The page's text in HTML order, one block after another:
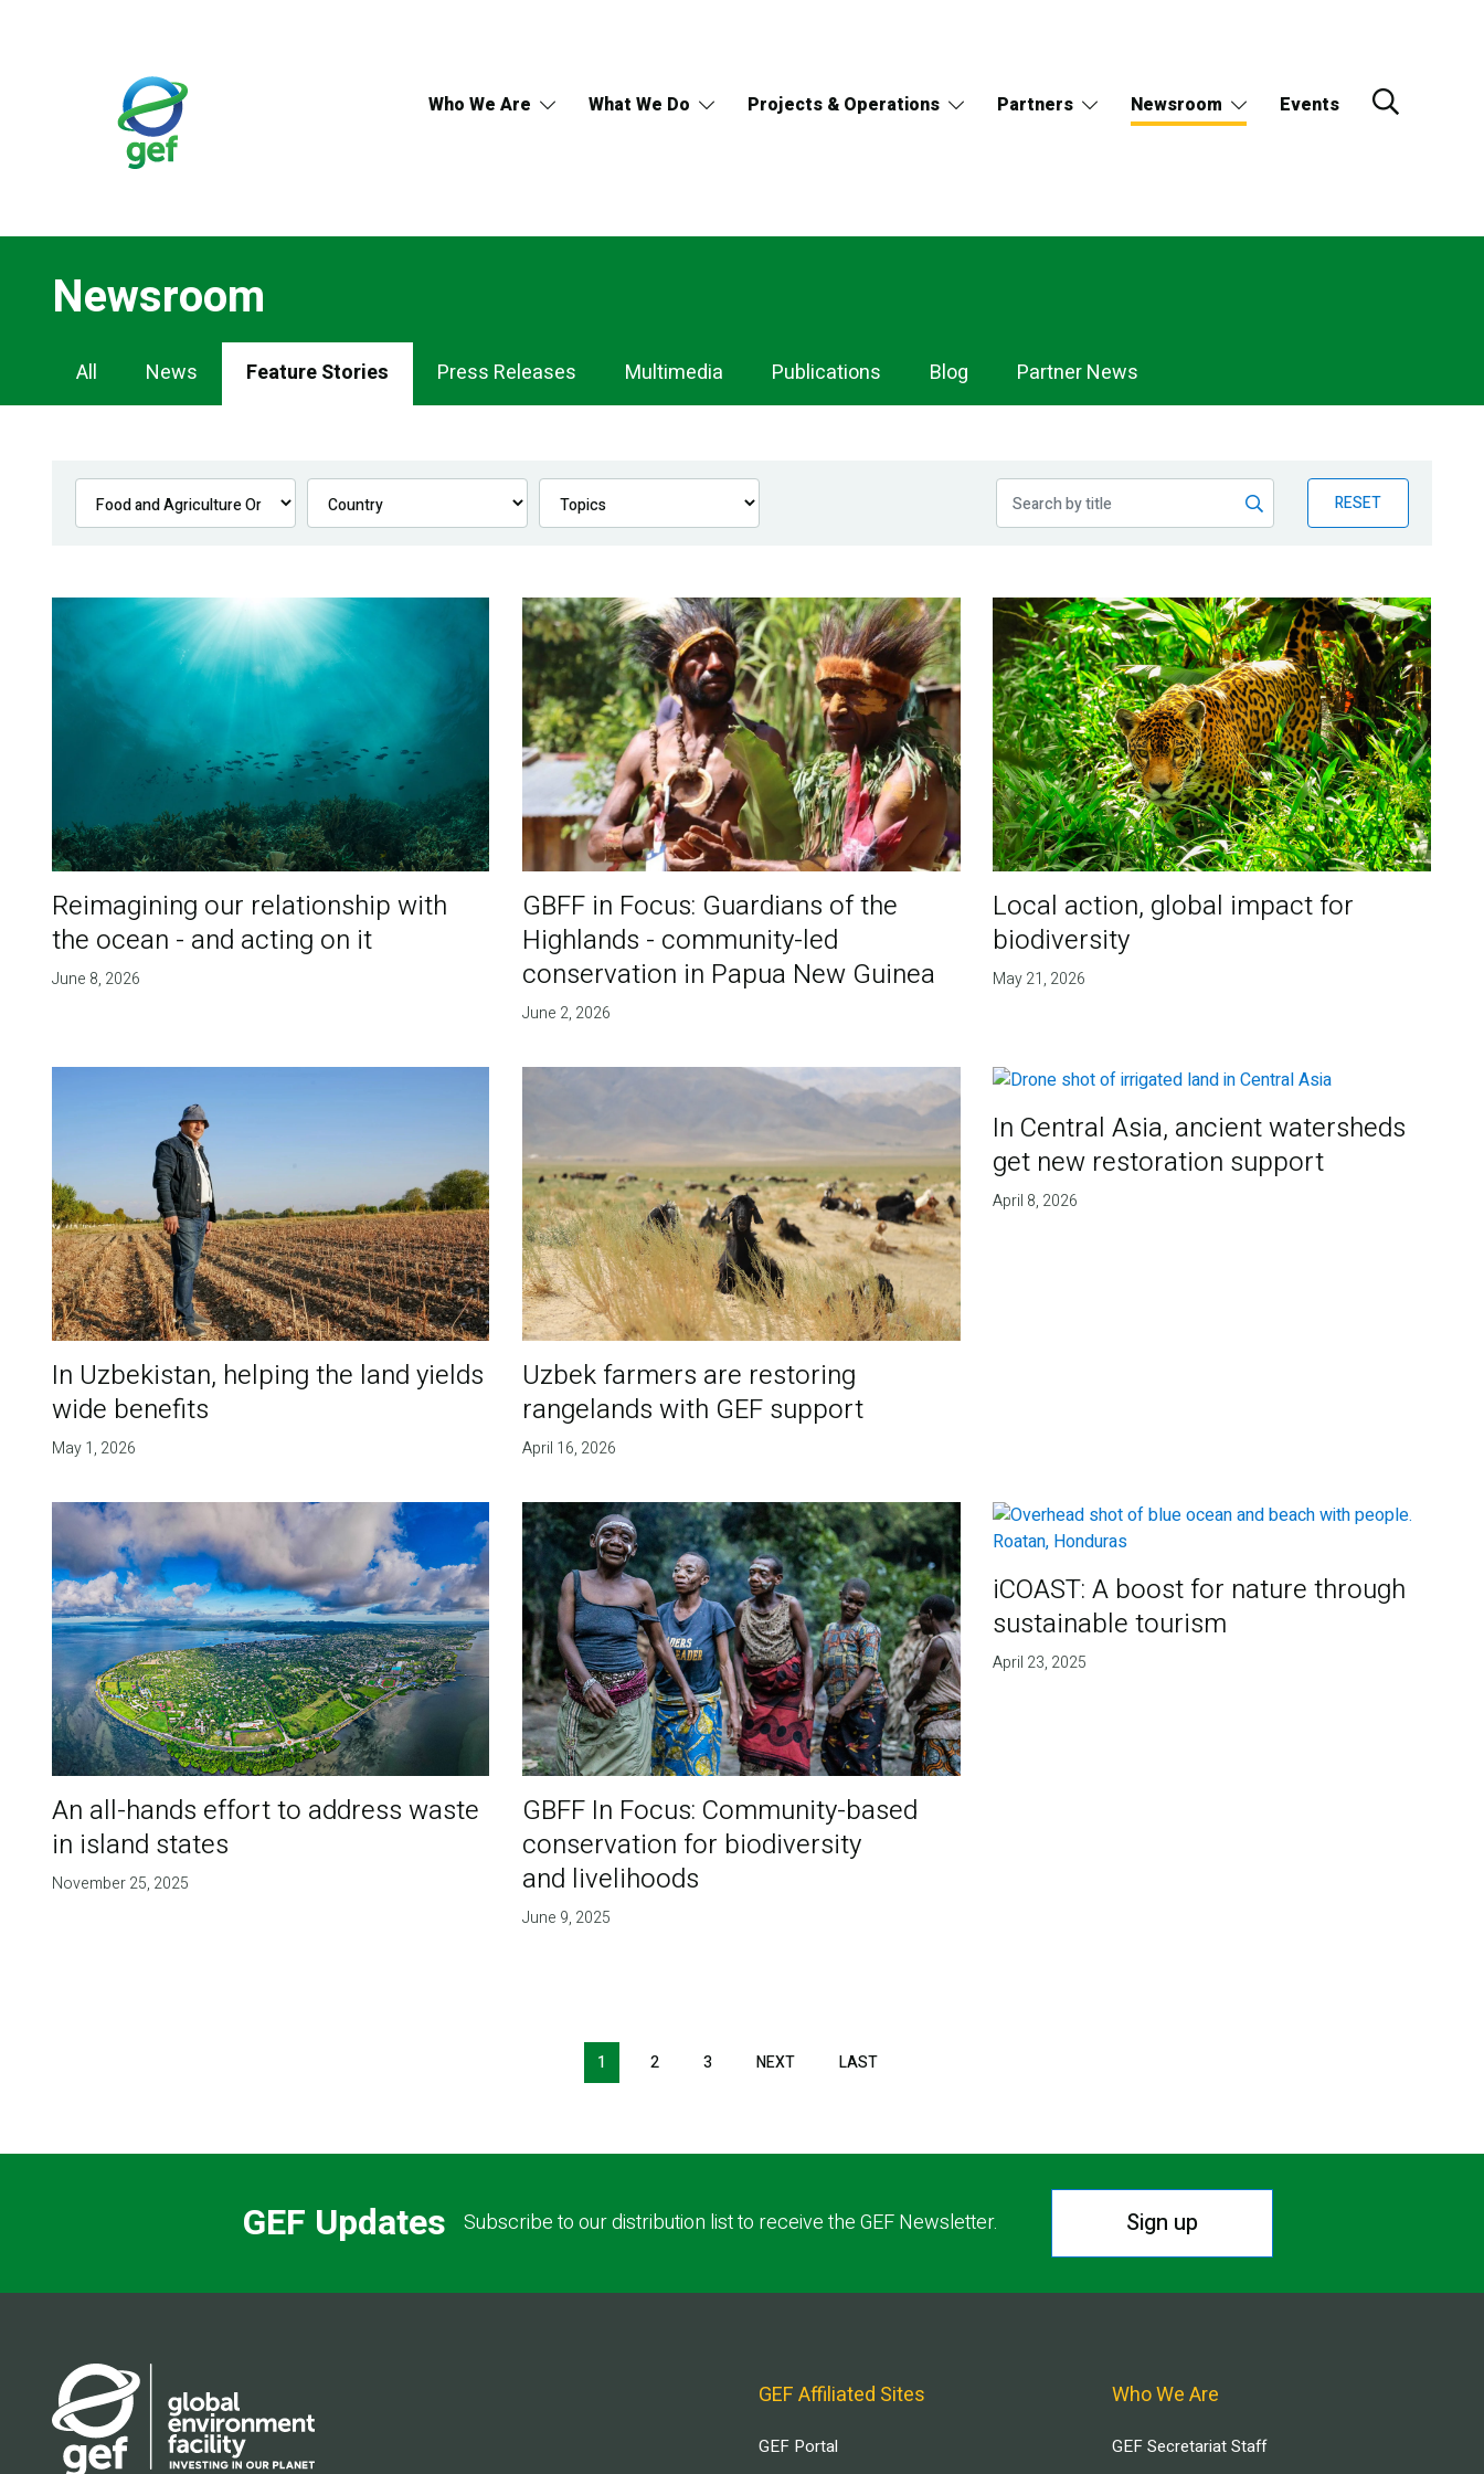
Who We Are What We Do Projects & Operations Partners Newsroom Events
Newsroom
Newsroom
Navigation
All News Feature Stories Press Releases Multimedia Publications Blog Partner News
RESET
Reimagining our relationship with
the ocean - and acting on it
June 8, 2026
GBFF in Focus: Guardians of the
Highlands - community-led
conservation in Papua New Guinea
June 2, 2026
Local action, global impact for
biodiversity
May 21, 2026
In Uzbekistan, helping the land yields
wide benefits
May 1, 2026
Uzbek farmers are restoring
rangelands with GEF support
April 16, 2026
In Central Asia, ancient watersheds
get new restoration support
April 8, 2026
An all-hands effort to address waste
in island states
November 25, 2025
GBFF In Focus: Community-based
conservation for biodiversity
and livelihoods
June 9, 2025
iCOAST: A boost for nature through
sustainable tourism
April 23, 2025
1 2 3 NEXT LAST
GEF Updates Subscribe to our distribution list to receive the GEF Newsletter. Sign up
GEF Affiliated Sites
GEF Portal
Who We Are
GEF Secretariat Staff